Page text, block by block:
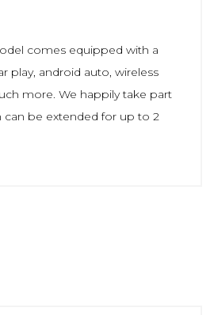
comes equipped with a
play, android auto, wireless
more. We happily take part
can be extended for up to 2